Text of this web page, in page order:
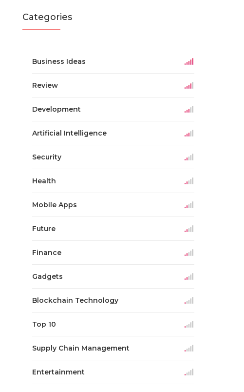
Categories
Business Ideas
Review
Development
Artificial Intelligence
Security
Health
Mobile Apps
Future
Finance
Gadgets
Blockchain Technology
Top 10
Supply Chain Management
Entertainment